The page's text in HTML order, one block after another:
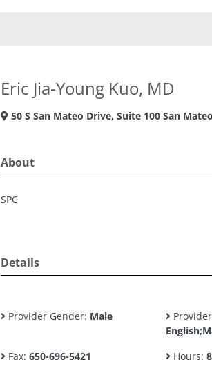
Eric Jia-Young Kuo, MD
50 S San Mateo Drive, Suite 100 San
About
SPC
Details
Provider Gender: Male
Fax: 650-696-5421 Hours: